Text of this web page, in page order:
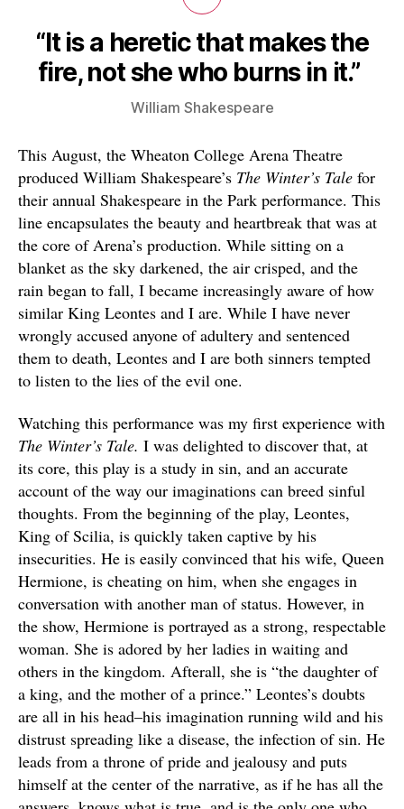
“It is a heretic that makes the
fire, not she who burns in it.”
William Shakespeare
This August, the Wheaton College Arena Theatre
produced William Shakespeare’s The Winter’s Tale for
their annual Shakespeare in the Park performance. This
line encapsulates the beauty and heartbreak that was at
the core of Arena’s production. While sitting on a
blanket as the sky darkened, the air crisped, and the
rain began to fall, I became increasingly aware of how
similar King Leontes and I are. While I have never
wrongly accused anyone of adultery and sentenced
them to death, Leontes and I are both sinners tempted
to listen to the lies of the evil one.
Watching this performance was my first experience with
The Winter’s Tale. I was delighted to discover that, at
its core, this play is a study in sin, and an accurate
account of the way our imaginations can breed sinful
thoughts. From the beginning of the play, Leontes,
King of Scilia, is quickly taken captive by his
insecurities. He is easily convinced that his wife, Queen
Hermione, is cheating on him, when she engages in
conversation with another man of status. However, in
the show, Hermione is portrayed as a strong, respectable
woman. She is adored by her ladies in waiting and
others in the kingdom. Afterall, she is “the daughter of
a king, and the mother of a prince.” Leontes’s doubts
are all in his head–his imagination running wild and his
distrust spreading like a disease, the infection of sin. He
leads from a throne of pride and jealousy and puts
himself at the center of the narrative, as if he has all the